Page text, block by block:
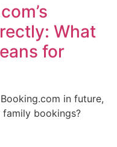
What
for
in future,
bookings?